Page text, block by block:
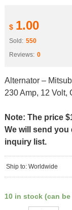
$ 1.00
Sold: 550
Reviews: 0
Alternator –
230 Amp, 12 Volt,
Note: The price
We will send
inquiry list.
Ship to: Worldwide
10 in stock (can